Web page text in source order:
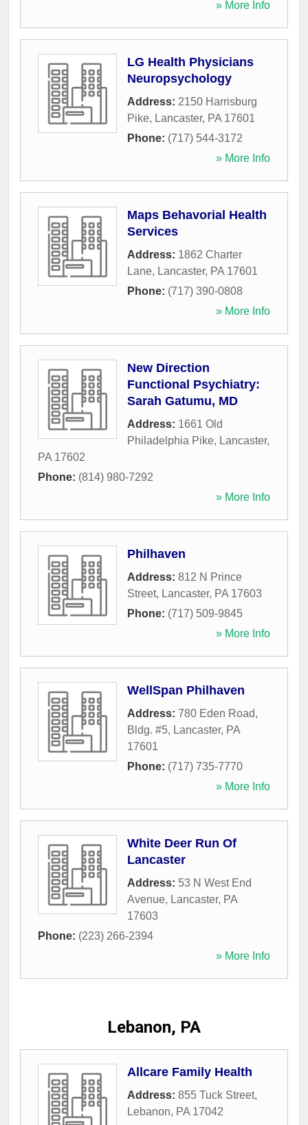
» More Info
LG Health Physicians
Neuropsychology
Address: 2150 Harrisburg
Pike, Lancaster, PA 17601
Phone: (717) 544-3172
» More Info
Maps Behavorial Health
Services
Address: 1862 Charter
Lane, Lancaster, PA 17601
Phone: (717) 390-0808
» More Info
New Direction
Functional Psychiatry:
Sarah Gatumu, MD
Address: 1661 Old
Philadelphia Pike, Lancaster,
PA 17602
Phone: (814) 980-7292
» More Info
Philhaven
Address: 812 N Prince
Street, Lancaster, PA 17603
Phone: (717) 509-9845
» More Info
WellSpan Philhaven
Address: 780 Eden Road,
Bldg. #5, Lancaster, PA
17601
Phone: (717) 735-7770
» More Info
White Deer Run Of
Lancaster
Address: 53 N West End
Avenue, Lancaster, PA
17603
Phone: (223) 266-2394
» More Info
Lebanon, PA
Allcare Family Health
Address: 855 Tuck Street,
Lebanon, PA 17042